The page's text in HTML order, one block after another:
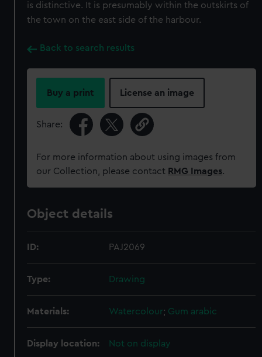
is distinctive. It is presumably within the outskirts of
the town on the east side of the harbour.
Back to search results
Buy a print License an image
Share:
For more information about using images from
our Collection, please contact RMG Images.
Object details
ID: PAJ2069
Type: Drawing
Materials: Watercolour; Gum arabic
Display location: Not on display